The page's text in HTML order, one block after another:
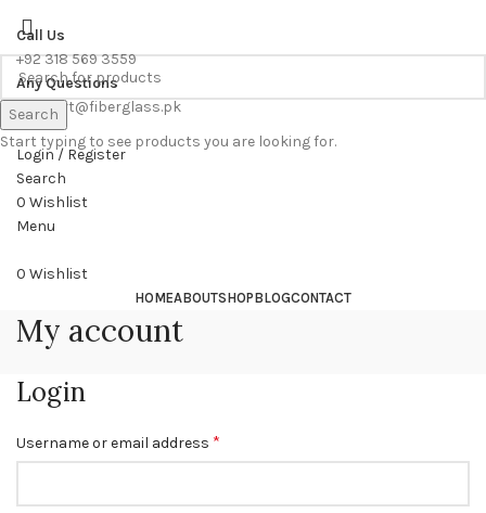
Call Us
+92 318 569 3559
Any Questions
support@fiberglass.pk
Login / Register
Search
0 Wishlist
Menu
0 Wishlist
HOMEABOUTSHOPBLOGCONTACT
My account
Login
Username or email address *
Search
Start typing to see products you are looking for.